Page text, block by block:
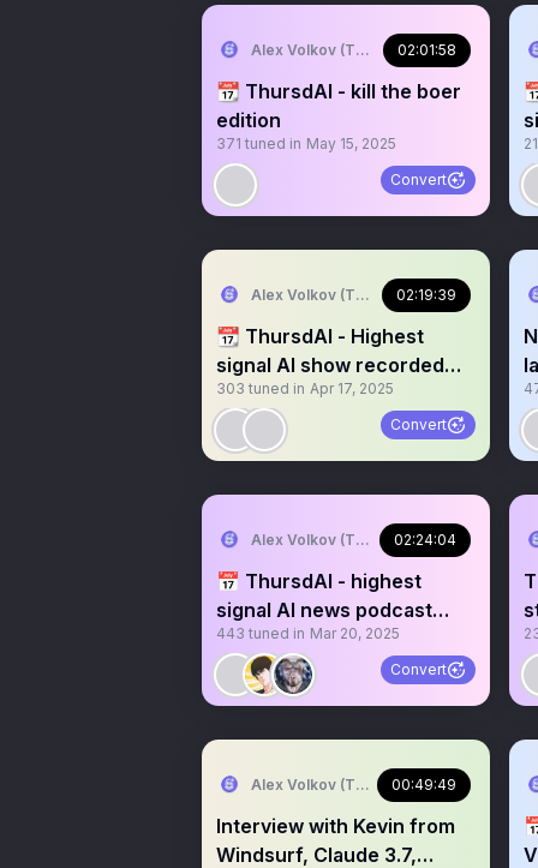
Alex Volkov (Thursd/AI)02:01:58
📆 ThursdAI - kill the boer
edition
371 tuned in May 15, 2025
Convert
Alex Volkov (Thursd/AI)02:19:39
📆 ThursdAI - Highest
signal AI show recorded
LIVE + A2A interview with
Google
303 tuned in Apr 17, 2025
Convert
Alex Volkov (Thursd/AI)02:24:04
📅 ThursdAI - highest
signal AI news podcast
recorded live on X
443 tuned in Mar 20, 2025
Convert
Alex Volkov (Thursd/AI)00:49:49
Interview with Kevin from
Windsurf, Claude 3.7,